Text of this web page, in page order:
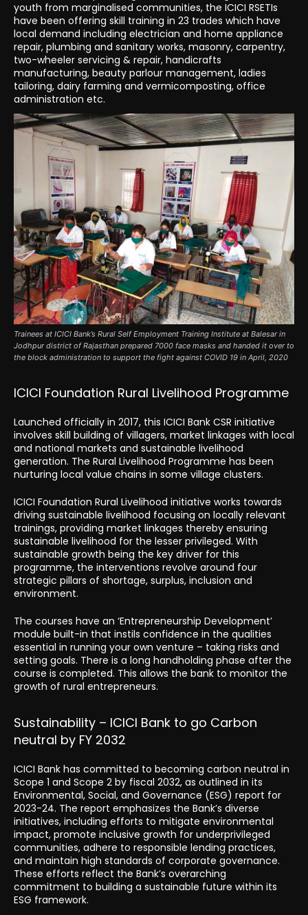
youth from marginalised communities, the ICICI RSETIs
have been offering skill training in 23 trades which have
local demand including electrician and home appliance
repair, plumbing and sanitary works, masonry, carpentry,
two-wheeler servicing & repair, handicrafts
manufacturing, beauty parlour management, ladies
tailoring, dairy farming and vermicomposting, office
administration etc.
Trainees at ICICI Bank’s Rural Self Employment Training Institute at Balesar in
Jodhpur district of Rajasthan prepared 7000 face masks and handed it over to
the block administration to support the fight against COVID 19 in April, 2020
ICICI Foundation Rural Livelihood Programme
Launched officially in 2017, this ICICI Bank CSR initiative
involves skill building of villagers, market linkages with local
and national markets and sustainable livelihood
generation. The Rural Livelihood Programme has been
nurturing local value chains in some village clusters.
ICICI Foundation Rural Livelihood initiative works towards
driving sustainable livelihood focusing on locally relevant
trainings, providing market linkages thereby ensuring
sustainable livelihood for the lesser privileged. With
sustainable growth being the key driver for this
programme, the interventions revolve around four
strategic pillars of shortage, surplus, inclusion and
environment.
The courses have an ‘Entrepreneurship Development’
module built-in that instils confidence in the qualities
essential in running your own venture – taking risks and
setting goals. There is a long handholding phase after the
course is completed. This allows the bank to monitor the
growth of rural entrepreneurs.
Sustainability – ICICI Bank to go Carbon
neutral by FY 2032
ICICI Bank has committed to becoming carbon neutral in
Scope 1 and Scope 2 by fiscal 2032, as outlined in its
Environmental, Social, and Governance (ESG) report for
2023-24. The report emphasizes the Bank’s diverse
initiatives, including efforts to mitigate environmental
impact, promote inclusive growth for underprivileged
communities, adhere to responsible lending practices,
and maintain high standards of corporate governance.
These efforts reflect the Bank’s overarching
commitment to building a sustainable future within its
ESG framework.